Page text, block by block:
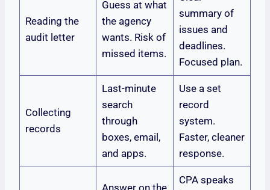
Reading the
audit letter
Guess at what
the agency
wants. Risk of
missed items.
summary of
issues and
deadlines.
Focused plan.
Collecting
records
Last-minute
search
through
boxes, email,
and apps.
Use a set
record
system.
Faster, cleaner
response.
CPA speaks